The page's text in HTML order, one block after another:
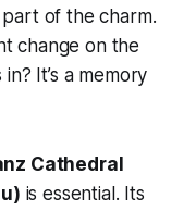
of the charm.
change on the
It’s a memory
Cathedral
is essential. Its